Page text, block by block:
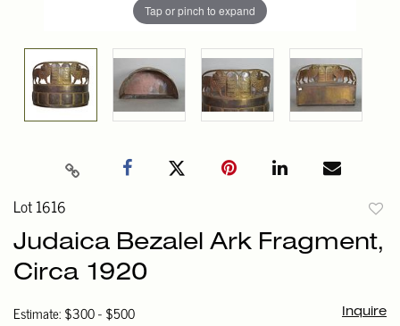
Tap or pinch to expand
Lot 1616
to
Judaica Bezalel Ark Fragment,
Circa 1920
Estimate: $300 - $500 Inquire